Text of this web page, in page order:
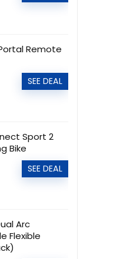
Remote
SEE DEAL
Sport 2
Bike
SEE DEAL
Arc
Flexible